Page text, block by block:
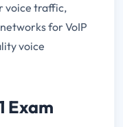
voice traffic,
for VoIP
voice
Exam